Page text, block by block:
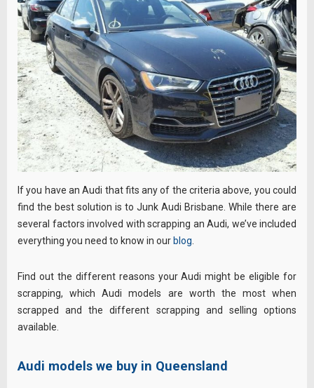
If you have an Audi that fits any of the criteria above, you could
find the best solution is to Junk Audi Brisbane. While there are
several factors involved with scrapping an Audi, we’ve included
everything you need to know in ourblog
Find out the different reasons your Audi might be eligible for
scrapping, which Audi models are worth the most when
scrapped and the different scrapping and selling options
available.
Audi models we buy in Queensland